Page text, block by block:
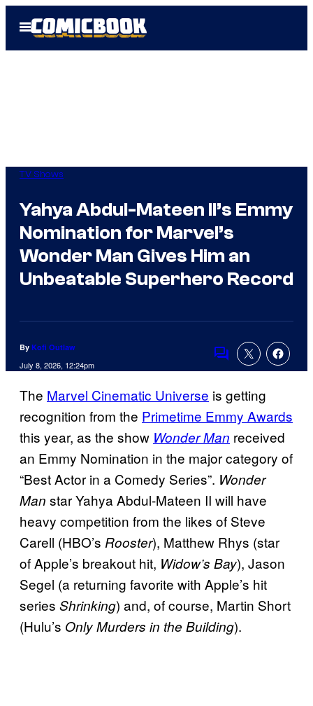
Open
Menu
TV Shows
Yahya Abdul-Mateen II’s Emmy
Nomination for Marvel’s
Wonder Man Gives Him an
Unbeatable Superhero Record
By Kofi Outlaw
July 8, 2026, 12:24pm
Comments
The Marvel Cinematic Universe is getting
recognition from the Primetime Emmy Awards
this year, as the show Wonder Man received
an Emmy Nomination in the major category of
“Best Actor in a Comedy Series”. Wonder
Man star Yahya Abdul-Mateen II will have
heavy competition from the likes of Steve
Carell (HBO’s Rooster), Matthew Rhys (star
of Apple’s breakout hit, Widow’s Bay), Jason
Segel (a returning favorite with Apple’s hit
series Shrinking) and, of course, Martin Short
(Hulu’s Only Murders in the Building).